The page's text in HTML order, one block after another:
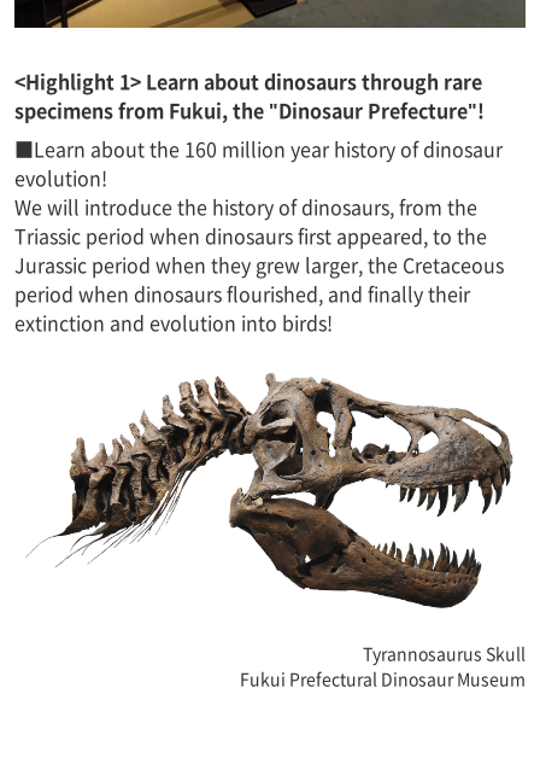
<Highlight 1> Learn about dinosaurs through rare
specimens from Fukui, the "Dinosaur Prefecture"!
■Learn about the 160 million year history of dinosaur
evolution!
We will introduce the history of dinosaurs, from the
Triassic period when dinosaurs first appeared, to the
Jurassic period when they grew larger, the Cretaceous
period when dinosaurs flourished, and finally their
extinction and evolution into birds!
Tyrannosaurus Skull
Fukui Prefectural Dinosaur Museum